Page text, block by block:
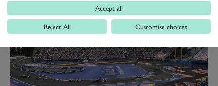
Accept all
Reject All Customise choices